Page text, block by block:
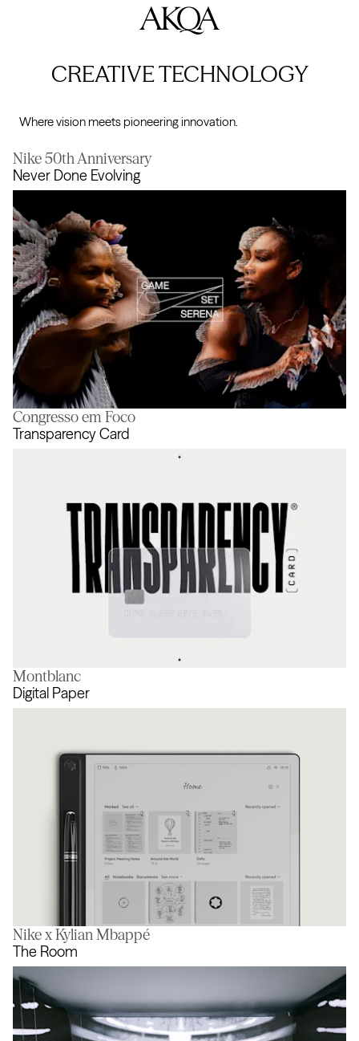
AKQA
CREATIVE TECHNOLOGY
Where vision meets pioneering innovation.
Nike 50th Anniversary
Never Done Evolving
Congresso em Foco
Transparency Card
Montblanc
Digital Paper
Nike x Kylian Mbappé
The Room